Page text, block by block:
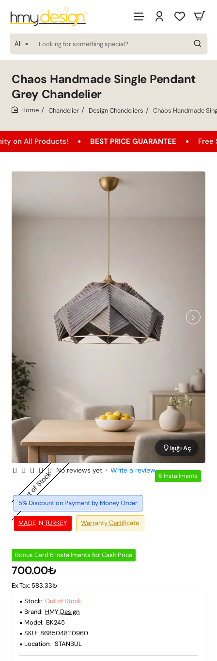
All
Looking
for
special?
Chaos Handmade Single Pendant
Grey Chandelier
Chandelier Design Chandeliers Chaos Handmade
Products! BEST PRICE GUARANTEE Free Shipping
6 Installments
Out of Stock
Işığı Aç
MADE IN TURKEY
5% Discount on Payment by Money Order
Warranty Certificate
No reviews yet • Write a review
Bonus Card 6 Installments for Cash Price
700.00₺
Ex Tax: 583.33₺
Stock: Out of Stock
Brand: HMY Design
Model: BK245
SKU: 8685048110960
Location: ISTANBUL